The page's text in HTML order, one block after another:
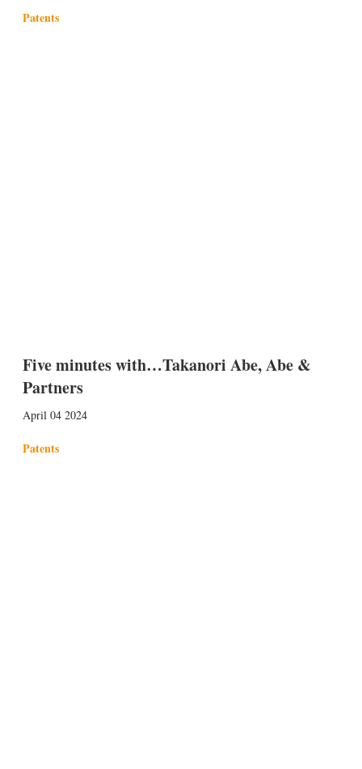
Patents
Five minutes with…Takanori Abe, Abe &
Partners
April 04 2024
Patents